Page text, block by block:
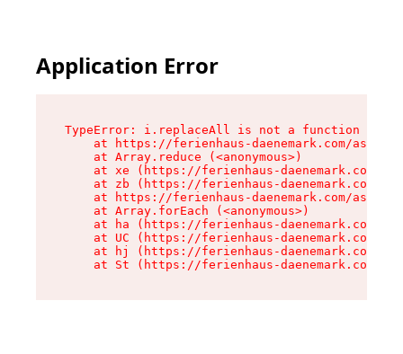
Application Error
TypeError: i.replaceAll is not a function
at https://ferienhaus-daenemark.com/
    at Array.reduce (<anonymous>)
at xe (https://ferienhaus-daenemark.com/
at zb (https://ferienhaus-daenemark.com/
at https://ferienhaus-daenemark.com/
    at Array.forEach (<anonymous>)
at ha (https://ferienhaus-daenemark.com/
at UC (https://ferienhaus-daenemark.com/
at hj (https://ferienhaus-daenemark.com/
at St (https://ferienhaus-daenemark.com/